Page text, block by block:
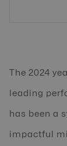
The 2024
leading
has been a
impactful